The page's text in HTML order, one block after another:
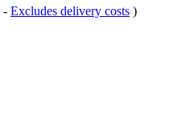
- Excludes delivery costs )